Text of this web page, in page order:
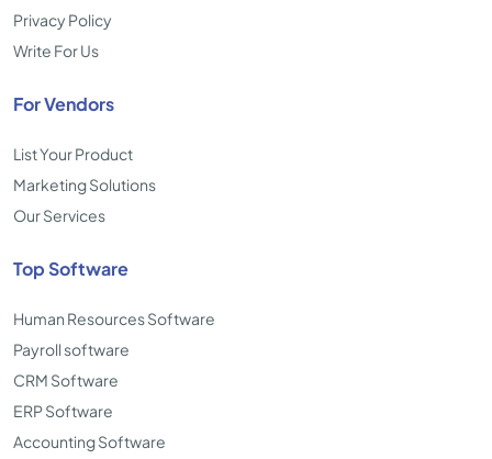
Privacy Policy
Write For Us
For Vendors
List Your Product
Marketing Solutions
Our Services
Top Software
Human Resources Software
Payroll software
CRM Software
ERP Software
Accounting Software